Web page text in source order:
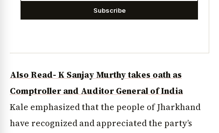
Subscribe
Also Read- K Sanjay Murthy takes oath as
Comptroller and Auditor General of India
Kale emphasized that the people of Jharkhand
have recognized and appreciated the party’s